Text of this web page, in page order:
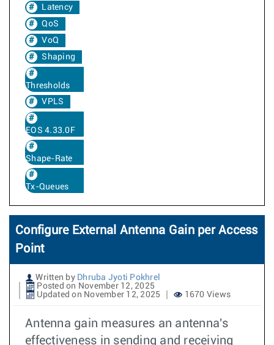
Latency
QoS
VoQ
Shaping
Thresholds
VPLS
EOS 4.33.0F
Shape-Rate
Tx-Queues
Configure External Antenna Gain per Access
Point
Written by Dhruba Jyoti Pokhrel
Posted on November 12, 2025
Updated on November 12, 2025
1670 Views
Antenna gain measures an antenna's
effectiveness in sending and receiving